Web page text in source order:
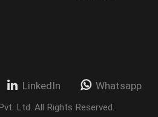
LinkedIn Whatsapp
Ltd. All Rights Reserved.